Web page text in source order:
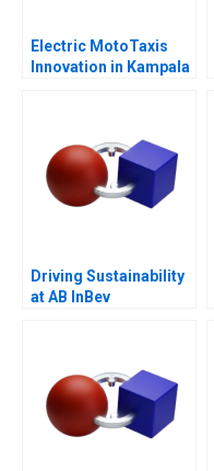
Electric MotoTaxis
Innovation in Kampala
Driving Sustainability
at AB InBev